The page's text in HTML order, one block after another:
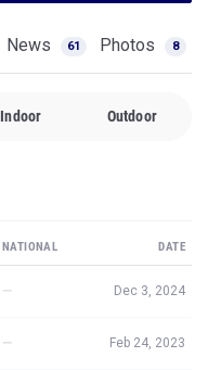
News 61 Photos 8
Indoor Outdoor
NATIONAL DATE
— Dec 3, 2024
— Feb 24, 2023